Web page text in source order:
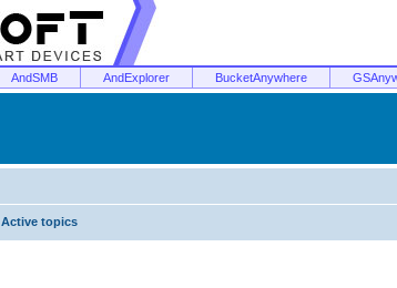
AndSMB AndExplorer BucketAnywhere
Active topics